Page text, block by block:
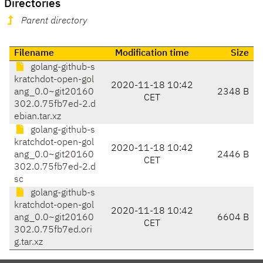
Directories
Parent directory
Filename Modification time
Size
golang-github-s
kratchdot-open-gol
ang_0.0~git20160
302.0.75fb7ed-2.d
ebian.tar.xz
2020-11-18 10:42
CET
2348 B
golang-github-s
kratchdot-open-gol
ang_0.0~git20160
302.0.75fb7ed-2.d
sc
2020-11-18 10:42
CET
2446 B
golang-github-s
kratchdot-open-gol
ang_0.0~git20160
302.0.75fb7ed.ori
g.tar.xz
2020-11-18 10:42
CET
6604 B